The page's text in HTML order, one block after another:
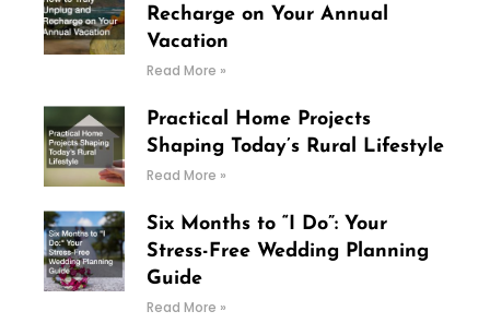
Recharge on Your Annual
Vacation
Read More »
Practical Home Projects
Shaping Today’s Rural Lifestyle
Read More »
Six Months to “I Do”: Your
Stress-Free Wedding Planning
Guide
Read More »